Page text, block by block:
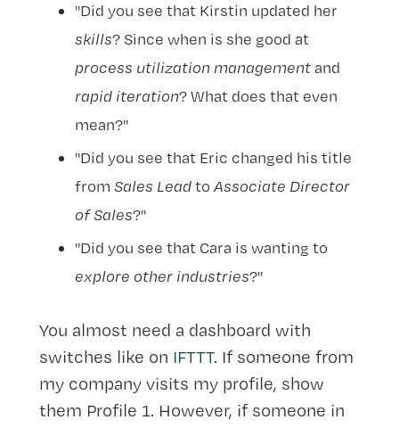
"Did you see that Kirstin updated her
skills? Since when is she good at
process utilization managementand
rapid iteration? What does that even
mean?"
"Did you see that Eric changed his title
from Sales LeadtoAssociate Director
of Sales?"
"Did you see that Cara is wanting to
explore other industries?"
You almost need a dashboard with
switches like on IFTTT. If someone from
my company visits my profile, show
them Profile 1. However, if someone in